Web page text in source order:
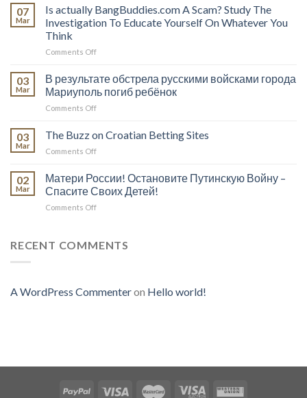
UKSexFling.com
Actually
Smoke
Hiding
Scam!
07
Mar
Is actually BangBuddies.com A Scam? Study The
Investigation To Educate Yourself On Whatever You
Think
Comments Offon
actually
BangBuddies.com
A
Scam?
The
Yourself
On
03
Mar
В результате обстрела русскими войсками города
Мариуполь погиб ребёнок
Comments Offon
результате
города
Мариуполь
03
Mar
The Buzz on Croatian Betting Sites
Comments Offon
on
Croatian
Betting
02
Mar
Матери России! Остановите Путинскую Войну –
Спасите Своих Детей!
Comments Offon
Остановите
Спасите
RECENT COMMENTS
A WordPress Commenteron Hello world!